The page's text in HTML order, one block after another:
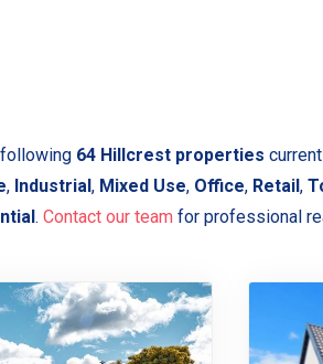
64 Hillcrest properties
, Industrial , Mixed Use, Office, Retail ,
. Contact our team for professional